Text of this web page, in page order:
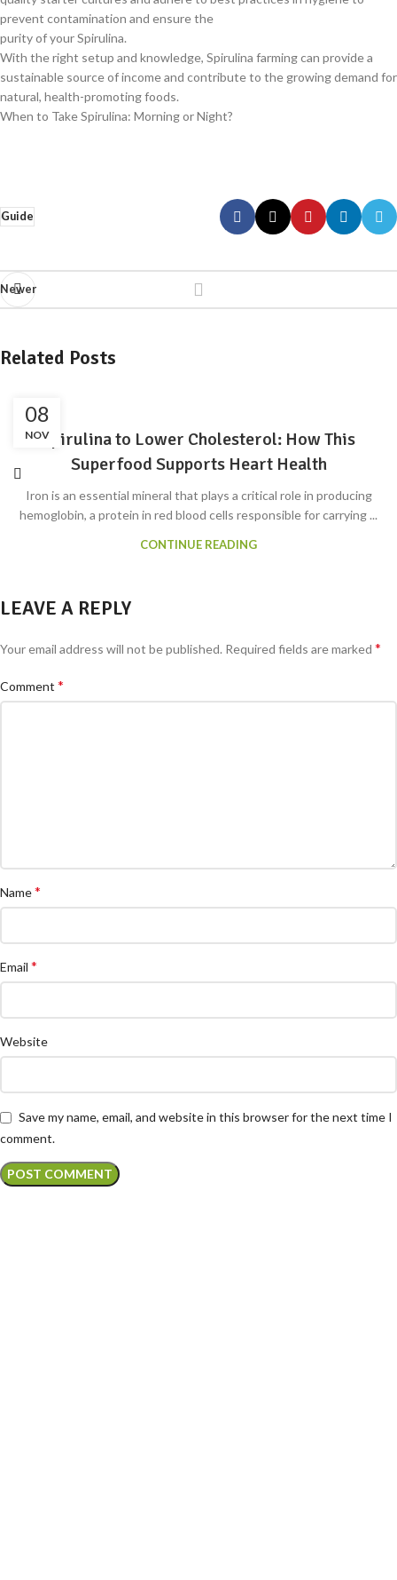
prevent contamination and ensure the
purity of your Spirulina.
With the right setup and knowledge, Spirulina farming can provide a
sustainable source of income and contribute to the growing demand for
natural, health-promoting foods.
When to Take Spirulina: Morning or Night?
Guide
Newer
Related Posts
08
NOVSpirulina to Lower Cholesterol: How This
Superfood Supports Heart Health
Iron is an essential mineral that plays a critical role in producing
hemoglobin, a protein in red blood cells responsible for carrying ...
CONTINUE READING
LEAVE A REPLY
Your email address will not be published. Required fields are marked *
Comment *
Name*
Email *
Website
Save my name, email, and website in this browser for the next time I
comment.